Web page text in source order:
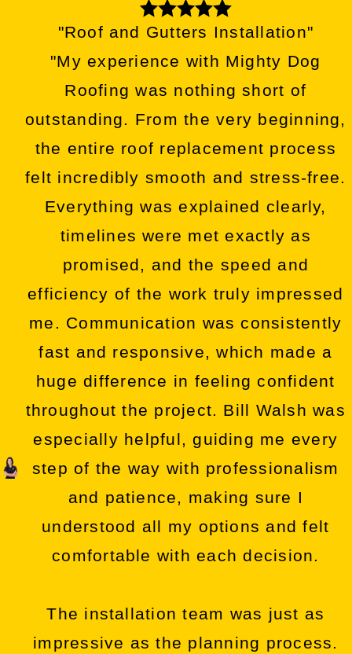
"Roof and Gutters Installation"
"My experience with Mighty Dog
Roofing was nothing short of
outstanding. From the very beginning,
the entire roof replacement process
felt incredibly smooth and stress-free.
Everything was explained clearly,
timelines were met exactly as
promised, and the speed and
efficiency of the work truly impressed
me. Communication was consistently
fast and responsive, which made a
huge difference in feeling confident
throughout the project. Bill Walsh was
especially helpful, guiding me every
step of the way with professionalism
and patience, making sure I
understood all my options and felt
comfortable with each decision.
The installation team was just as
impressive as the planning process.